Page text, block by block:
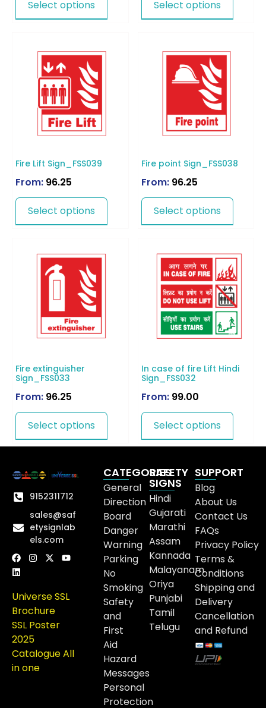
Select options Select options
Fire Lift Sign_FSS039
From: 96.25
Select options
Fire point Sign_FSS038
From: 96.25
Select options
Fire extinguisher
Sign_FSS033
From: 96.25
Select options
In case of fire Lift Hindi
Sign_FSS032
From: 99.00
Select options
9152311712
sales@saf
etysignlab
els.com
Universe SSL
Brochure
SSL Poster
2025
Catalogue All
in one
CATEGORIES
General
Direction
Board
Danger
Warning
Parking
No
Smoking
Safety
and
First
Aid
Hazard
Messages
Personal
Protection
SAFETY
SIGNS
Hindi
Gujarati
Marathi
Assam
Kannada
Malayanam
Oriya
Punjabi
Tamil
Telugu
SUPPORT
Blog
About Us
Contact Us
FAQs
Privacy Policy
Terms &
Conditions
Shipping and
Delivery
Cancellation
and Refund